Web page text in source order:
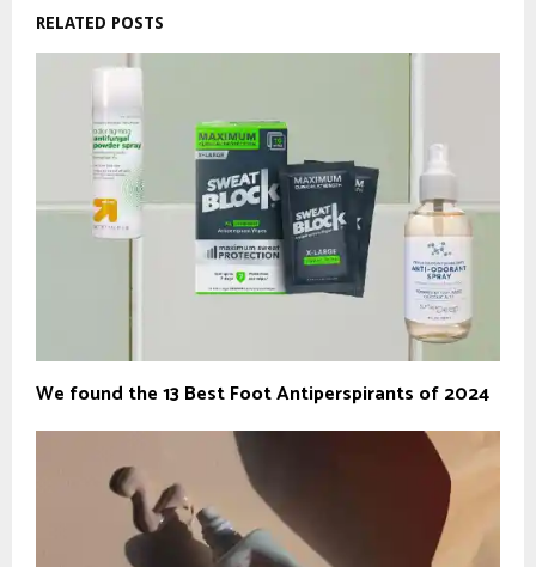
RELATED POSTS
We found the 13 Best Foot Antiperspirants of 2024